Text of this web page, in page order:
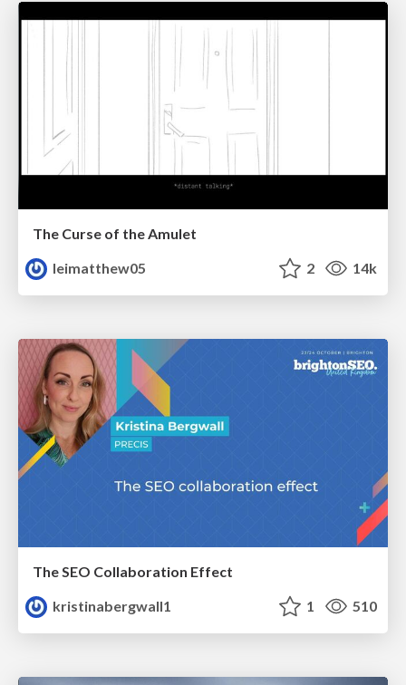
The Curse of the Amulet
leimatthew05
2 14k
The SEO Collaboration Effect
kristinabergwall1
1 510